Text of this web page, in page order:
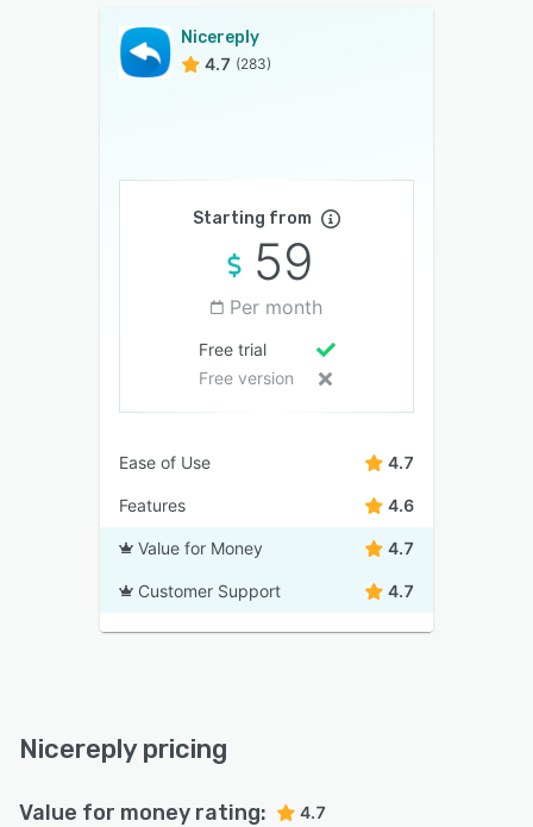
Nicereply
4.7 (283)
Starting from
59
Per month
Free trial
Free version
Ease of Use 4.7
Features 4.6
Value for Money 4.7
Customer Support 4.7
Nicereply pricing
Value for money rating: 4.7